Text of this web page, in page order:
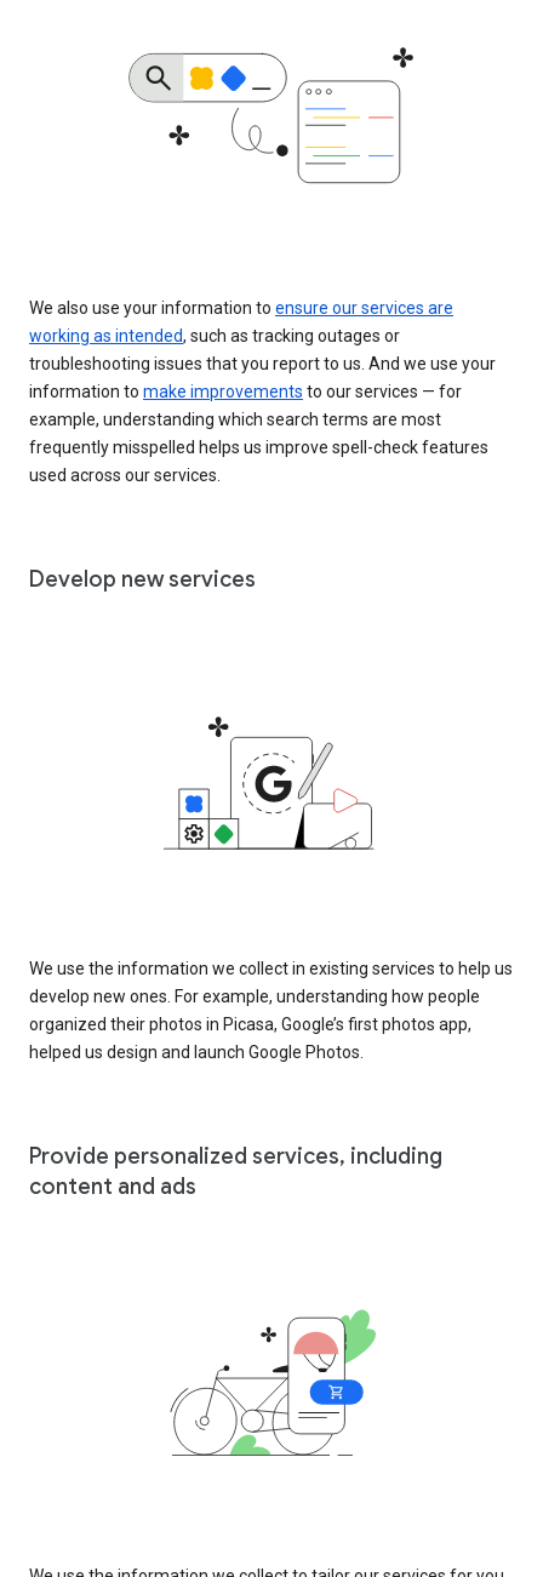
We also use your information to ensure our services are
working as intended, such as tracking outages or
troubleshooting issues that you report to us. And we use your
information to make improvements to our services — for
example, understanding which search terms are most
frequently misspelled helps us improve spell-check features
used across our services.
Develop new services
We use the information we collect in existing services to help us
develop new ones. For example, understanding how people
organized their photos in Picasa, Google’s first photos app,
helped us design and launch Google Photos.
Provide personalized services, including
content and ads